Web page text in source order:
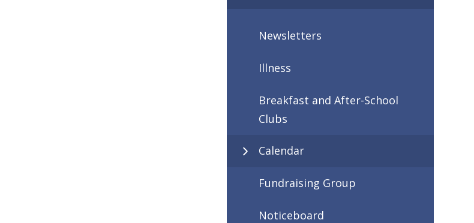
Newsletters
Illness
Breakfast and After-School
Clubs
Calendar
Fundraising Group
Noticeboard